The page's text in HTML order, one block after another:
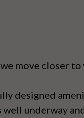
move closer to
designed
underway